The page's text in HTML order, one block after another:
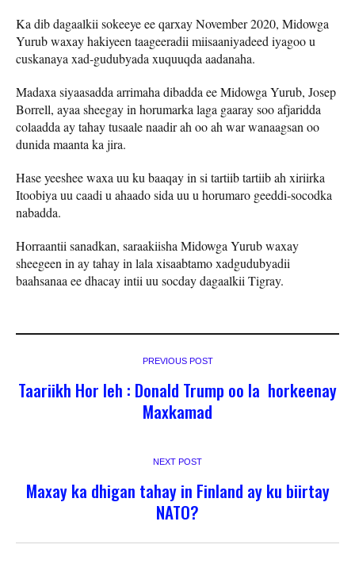
Ka dib dagaalkii sokeeye ee qarxay November 2020, Midowga
Yurub waxay hakiyeen taageeradii miisaaniyadeed iyagoo u
cuskanaya xad-gudubyada xuquuqda aadanaha.
Madaxa siyaasadda arrimaha dibadda ee Midowga Yurub, Josep
Borrell, ayaa sheegay in horumarka laga gaaray soo afjaridda
colaadda ay tahay tusaale naadir ah oo ah war wanaagsan oo
dunida maanta ka jira.
Hase yeeshee waxa uu ku baaqay in si tartiib tartiib ah xiriirka
Itoobiya uu caadi u ahaado sida uu u horumaro geeddi-socodka
nabadda.
Horraantii sanadkan, saraakiisha Midowga Yurub waxay
sheegeen in ay tahay in lala xisaabtamo xadgudubyadii
baahsanaa ee dhacay intii uu socday dagaalkii Tigray.
PREVIOUS POST
Taariikh Hor leh : Donald Trump oo la horkeenay
Maxkamad
NEXT POST
Maxay ka dhigan tahay in Finland ay ku biirtay
NATO?